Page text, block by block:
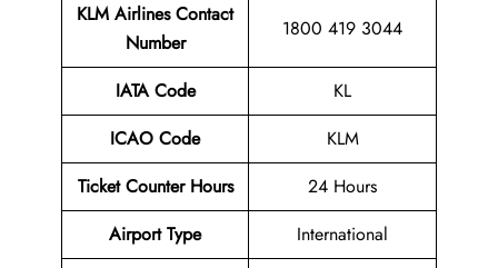
KLM Airlines Contact
Number
1800 419 3044
IATA Code
KL
ICAO Code
KLM
Ticket Counter Hours
24 Hours
Airport Type
International